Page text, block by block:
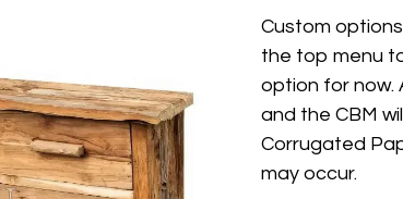
Custom
the top menu
option for now.
and the CBM
Corrugated
may occur.